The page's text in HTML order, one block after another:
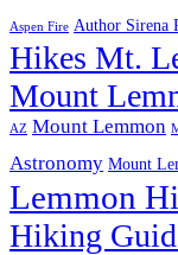
Aspen Fire Author Sirena
Hikes Mt.
Mount
AZ Mount Lemmon
Astronomy Mount
Lemmon
Hiking